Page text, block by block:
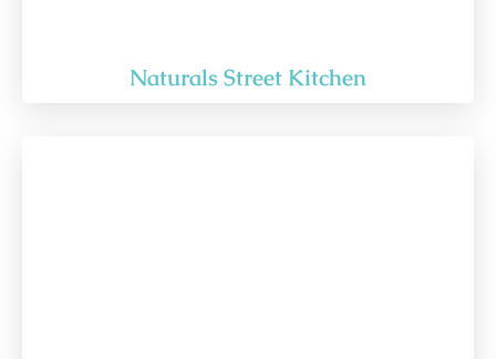
Naturals Street Kitchen